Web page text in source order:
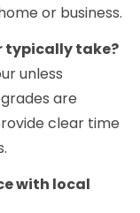
or business.
typically take?
unless
are
clear time
with local